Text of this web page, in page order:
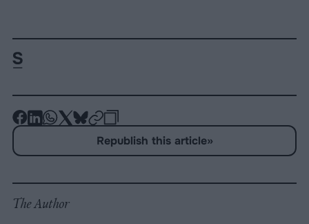
-
-
-
-
-
on
-
Copy
Republish this article»
The Author